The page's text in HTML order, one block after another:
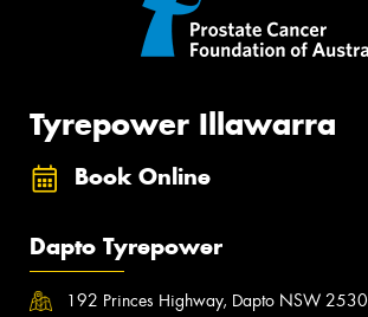
Tyrepower Illawarra
Book Online
Dapto Tyrepower
192 Princes Highway, Dapto NSW 2530